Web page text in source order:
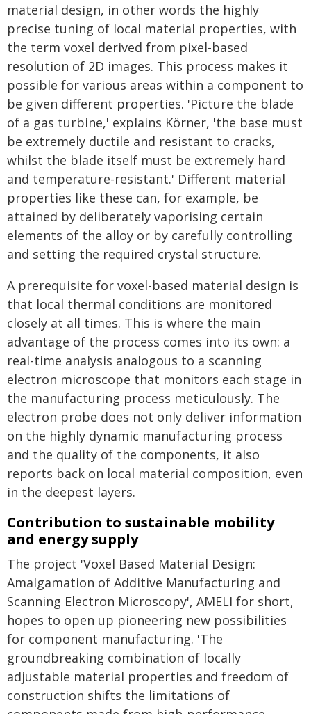
material design, in other words the highly
precise tuning of local material properties, with
the term voxel derived from pixel-based
resolution of 2D images. This process makes it
possible for various areas within a component to
be given different properties. 'Picture the blade
of a gas turbine,' explains Körner, 'the base must
be extremely ductile and resistant to cracks,
whilst the blade itself must be extremely hard
and temperature-resistant.' Different material
properties like these can, for example, be
attained by deliberately vaporising certain
elements of the alloy or by carefully controlling
and setting the required crystal structure.
A prerequisite for voxel-based material design is
that local thermal conditions are monitored
closely at all times. This is where the main
advantage of the process comes into its own: a
real-time analysis analogous to a scanning
electron microscope that monitors each stage in
the manufacturing process meticulously. The
electron probe does not only deliver information
on the highly dynamic manufacturing process
and the quality of the components, it also
reports back on local material composition, even
in the deepest layers.
Contribution to sustainable mobility
and energy supply
The project 'Voxel Based Material Design:
Amalgamation of Additive Manufacturing and
Scanning Electron Microscopy', AMELI for short,
hopes to open up pioneering new possibilities
for component manufacturing. 'The
groundbreaking combination of locally
adjustable material properties and freedom of
construction shifts the limitations of